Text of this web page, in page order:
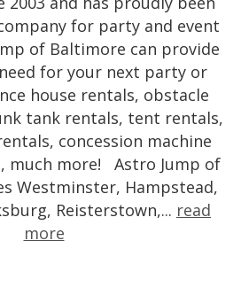
for party and event
of Baltimore can provide
for your next party or
house rentals, obstacle
tank rentals, tent rentals,
concession machine
much more! Astro Jump of
Westminster, Hampstead,
Reisterstown,... read
more